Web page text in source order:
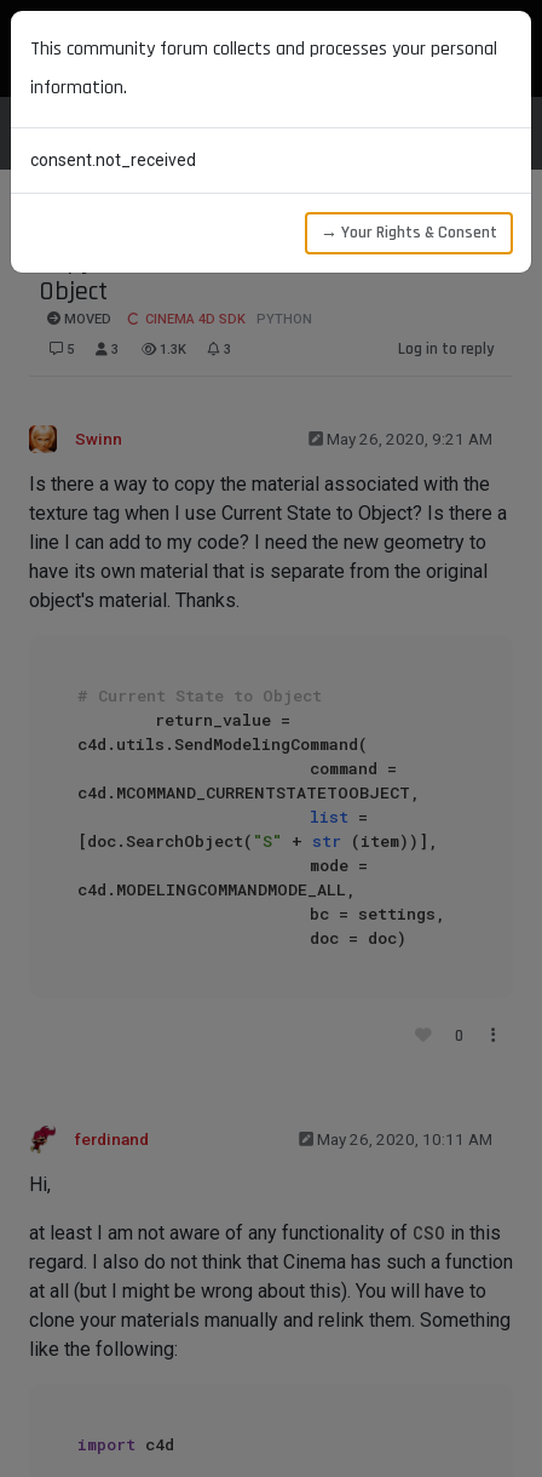
MAXON DEVELOPERS
Copy Material with Current State to
Object
MOVED CINEMA 4D SDK
PYTHON
5
3 1.3K 3 Log in to reply
Swinn May 26, 2020, 9:21 AM
Is there a way to copy the material associated with the
texture tag when I use Current State to Object? Is there a
line I can add to my code? I need the new geometry to
have its own material that is separate from the original
object's material. Thanks.
# Current State to Object
c4d.utils.SendModelingCommand(
c4d.MCOMMAND_CURRENTSTATETOOBJECT,
list =
[doc.SearchObject( "S" + str (item))],
c4d.MODELINGCOMMANDMODE_ALL,
0
ferdinand May 26, 2020, 10:11 AM
Hi,
at least I am not aware of any functionality of CSO in this
regard. I also do not think that Cinema has such a function
at all (but I might be wrong about this). You will have to
clone your materials manually and relink them. Something
like the following:
import c4d
This community forum collects and processes your personal
information.
consent.not_received
→ Your Rights & Consent